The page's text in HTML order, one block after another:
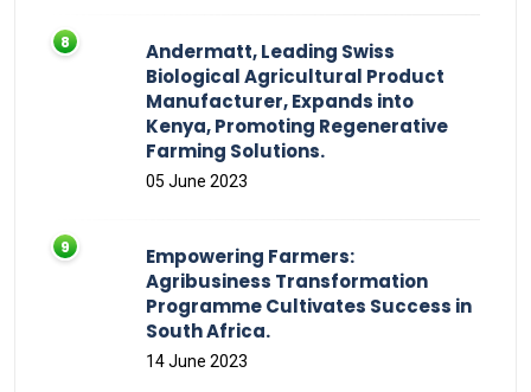
Andermatt, Leading Swiss
Biological Agricultural Product
Manufacturer, Expands into
Kenya, Promoting Regenerative
Farming Solutions.
05 June 2023
Empowering Farmers:
Agribusiness Transformation
Programme Cultivates Success in
South Africa.
14 June 2023